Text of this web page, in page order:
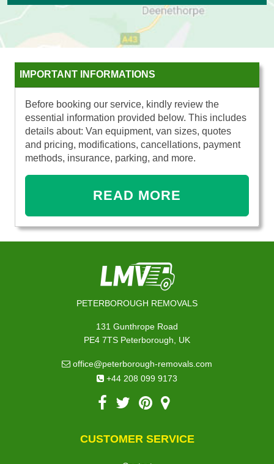
IMPORTANT INFORMATIONS
Before booking our service, kindly review the
essential information provided below. This includes
details about: Van equipment, van sizes, quotes
and pricing, modifications, cancellations, payment
methods, insurance, parking, and more.
READ MORE
PETERBOROUGH REMOVALS
131 Gunthrope Road
PE4 7TS Peterborough, UK
office@peterborough-removals.com
+44 208 099 9173
CUSTOMER SERVICE